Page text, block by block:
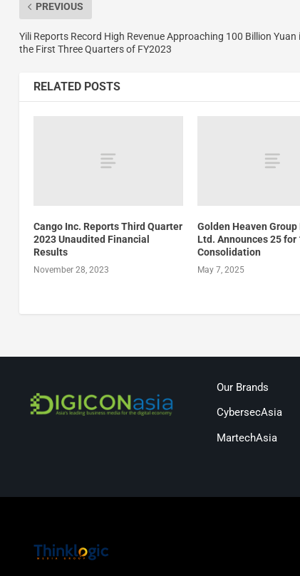
PREVIOUS
Yili Reports Record High Revenue Approaching 100 Billion Yuan
the First Three Quarters of FY2023
RELATED POSTS
Cango Inc. Reports Third Quarter
2023 Unaudited Financial
Results
November 28, 2023
Golden Heaven
Ltd. Announces 25 for
Consolidation
May 7, 2025
Our Brands
CybersecAsia
MartechAsia